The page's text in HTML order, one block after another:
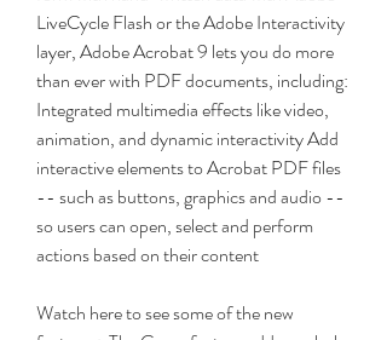
LiveCycle Flash or the Adobe Interactivity
layer, Adobe Acrobat 9 lets you do more
than ever with PDF documents, including:
Integrated multimedia effects like video,
animation, and dynamic interactivity Add
interactive elements to Acrobat PDF files
-- such as buttons, graphics and audio --
so users can open, select and perform
actions based on their content
Watch here to see some of the new